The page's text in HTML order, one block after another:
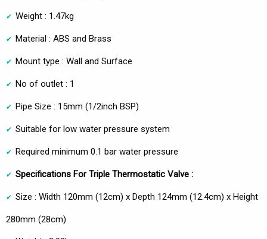
Weight : 1.47kg
Material : ABS and Brass
Mount type : Wall and Surface
No of outlet : 1
Pipe Size : 15mm (1/2inch BSP)
Suitable for low water pressure system
Required minimum 0.1 bar water pressure
Specifications For Triple Thermostatic Valve :
Size : Width 120mm (12cm) x Depth 124mm (12.4cm) x Height
280mm (28cm)